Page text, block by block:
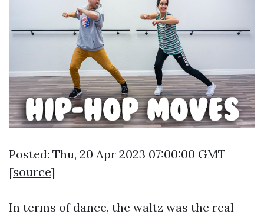
Posted: Thu, 20 Apr 2023 07:00:00 GMT
[source]
In terms of dance, the waltz was the real